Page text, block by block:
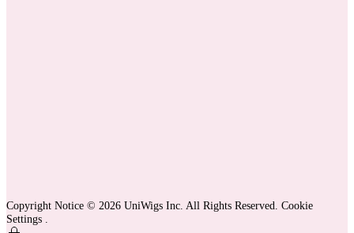
Copyright Notice © 2026 UniWigs Inc. All Rights Reserved. Cookie
Settings